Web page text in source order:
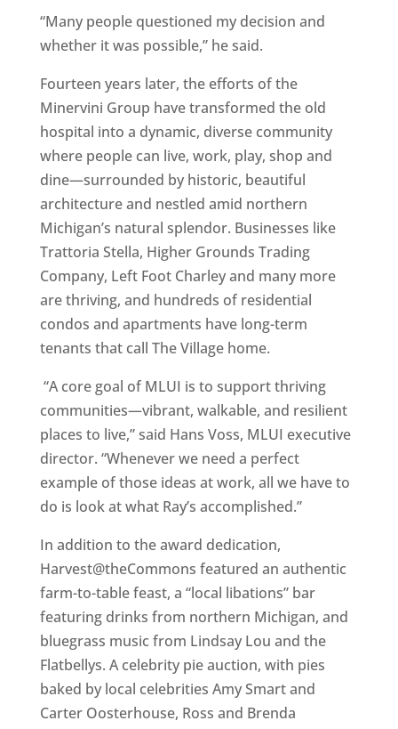
“Many people questioned my decision and
whether it was possible,” he said.
Fourteen years later, the efforts of the
Minervini Group have transformed the old
hospital into a dynamic, diverse community
where people can live, work, play, shop and
dine—surrounded by historic, beautiful
architecture and nestled amid northern
Michigan’s natural splendor. Businesses like
Trattoria Stella, Higher Grounds Trading
Company, Left Foot Charley and many more
are thriving, and hundreds of residential
condos and apartments have long-term
tenants that call The Village home.
“A core goal of MLUI is to support thriving
communities—vibrant, walkable, and resilient
places to live,” said Hans Voss, MLUI executive
director. “Whenever we need a perfect
example of those ideas at work, all we have to
do is look at what Ray’s accomplished.”
In addition to the award dedication,
Harvest@theCommons featured an authentic
farm-to-table feast, a “local libations” bar
featuring drinks from northern Michigan, and
bluegrass music from Lindsay Lou and the
Flatbellys. A celebrity pie auction, with pies
baked by local celebrities Amy Smart and
Carter Oosterhouse, Ross and Brenda